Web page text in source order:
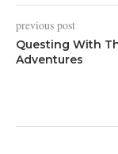
previous post
Questing With
Adventures